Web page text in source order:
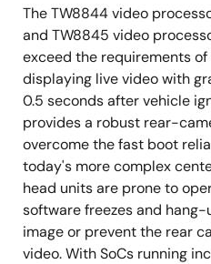
The TW8844 video
and TW8845 video
exceed the requirements of
displaying live video with
0.5 seconds after vehicle
provides a robust rear-
overcome the fast boot
today's more complex
head units are prone to
software freezes and
image or prevent the rear
video. With SoCs running